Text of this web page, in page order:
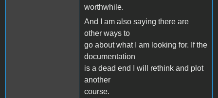
worthwhile.
And I am also saying there are
other ways to
go about what I am looking for. If the
documentation
is a dead end I will rethink and plot
another
course.